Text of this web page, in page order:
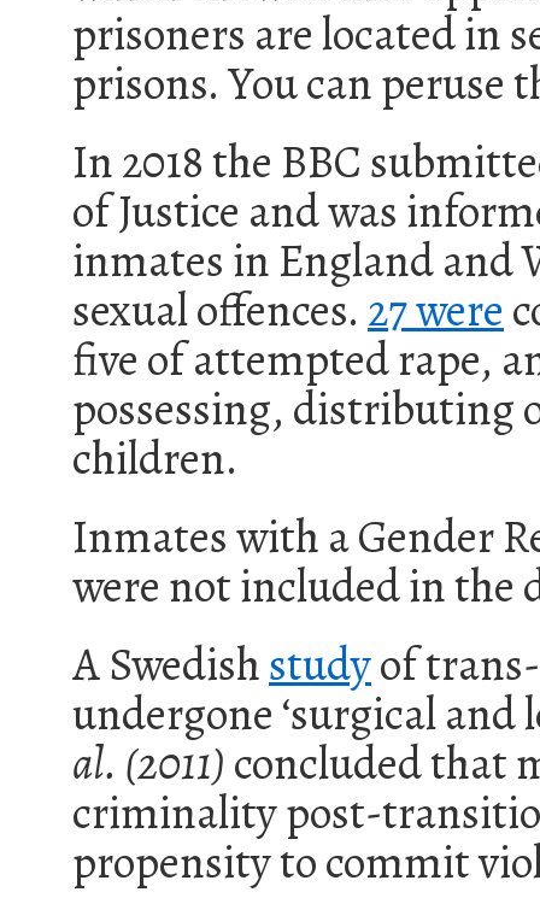
prisoners are located in
prisons. You can peruse
In 2018 the BBC
of Justice and was
inmates in England and
sexual offences. 27 were
five of attempted rape,
possessing, distributing
children.
Inmates with a Gender
were not included in the
A Swedishstudyof
undergone ‘surgical and
al. (2011)concluded that
criminality post-
propensity to commit